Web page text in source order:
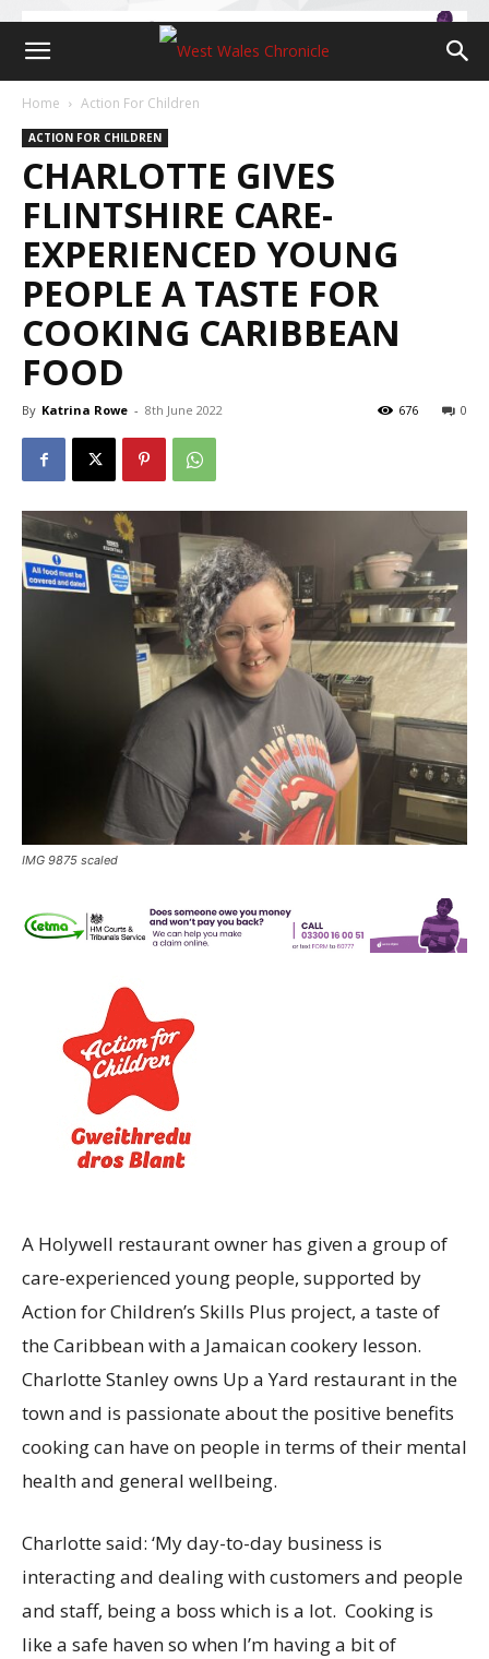
Home Action For Children
ACTION FOR CHILDREN
CHARLOTTE GIVES
FLINTSHIRE CARE-
EXPERIENCED YOUNG
PEOPLE A TASTE FOR
COOKING CARIBBEAN
FOOD
By Katrina Rowe - 8th June 2022 0
676
IMG 9875 scaled
A Holywell restaurant owner has given a group of
care-experienced young people, supported by
Action for Children’s Skills Plus project, a taste of
the Caribbean with a Jamaican cookery lesson.
Charlotte Stanley owns Up a Yard restaurant in the
town and is passionate about the positive benefits
cooking can have on people in terms of their mental
health and general wellbeing.
Charlotte said: ‘My day-to-day business is
interacting and dealing with customers and people
and staff, being a boss which is a lot. Cooking is
like a safe haven so when I’m having a bit of